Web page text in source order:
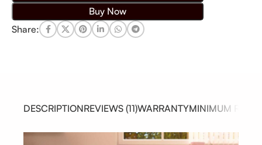
Buy Now
Share:
DESCRIPTIONREVIEWS (11)WARRANTYMINIMUM